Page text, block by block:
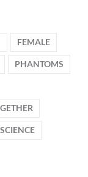
FEMALE
PHANTOMS